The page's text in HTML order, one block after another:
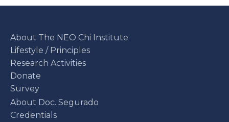
About The NEO Chi Institute
Lifestyle / Principles
Research Activities
Donate
Survey
About Doc. Segurado
Credentials